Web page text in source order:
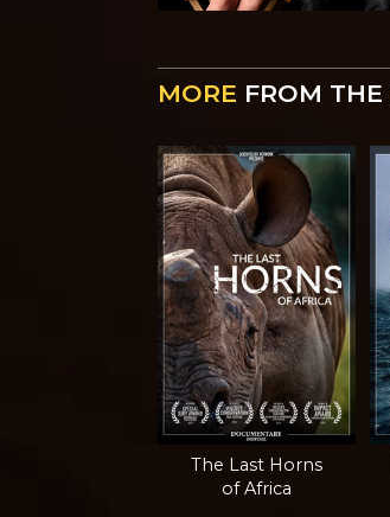
MORE FROM
The Last Horns
of Africa